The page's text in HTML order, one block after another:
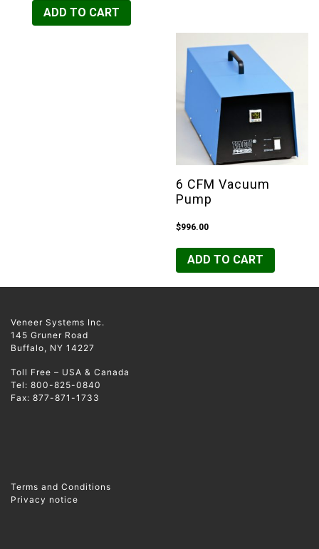
ADD TO CART
6 CFM Vacuum
Pump
$996.00
ADD TO CART
Veneer Systems Inc.
145 Gruner Road
Buffalo, NY 14227
Toll Free – USA & Canada
Tel: 800-825-0840
Fax: 877-871-1733
Terms and Conditions
Privacy notice